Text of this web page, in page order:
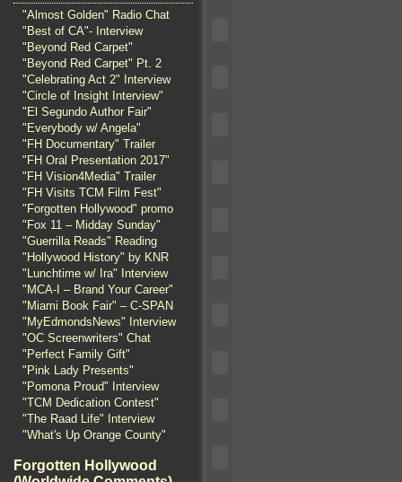
"Almost Golden" Radio Chat
"Best of CA"- Interview
"Beyond Red Carpet"
"Beyond Red Carpet" Pt. 2
"Celebrating Act 2" Interview
"Circle of Insight Interview"
"El Segundo Author Fair"
"Everybody w/ Angela"
"FH Documentary" Trailer
"FH Oral Presentation 2017"
"FH Vision4Media" Trailer
"FH Visits TCM Film Fest"
"Forgotten Hollywood" promo
"Fox 11 – Midday Sunday"
"Guerrilla Reads" Reading
"Hollywood History" by KNR
"Lunchtime w/ Ira" Interview
"MCA-I – Brand Your Career"
"Miami Book Fair" – C-SPAN
"MyEdmondsNews" Interview
"OC Screenwriters" Chat
"Perfect Family Gift"
"Pink Lady Presents"
"Pomona Proud" Interview
"TCM Dedication Contest"
"The Raad Life" Interview
"What's Up Orange County"
Forgotten Hollywood